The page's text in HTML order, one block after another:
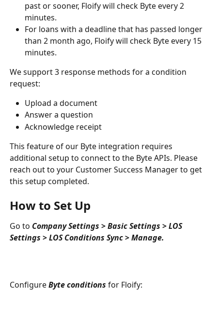
past or sooner, Floify will check Byte every 2
minutes.
For loans with a deadline that has passed longer
than 2 month ago, Floify will check Byte every 15
minutes.
We support 3 response methods for a condition
request:
Upload a document
Answer a question
Acknowledge receipt
This feature of our Byte integration requires
additional setup to connect to the Byte APIs. Please
reach out to your Customer Success Manager to get
this setup completed.
How to Set Up
Go to Company Settings > Basic Settings > LOS
Settings >LOS Conditions Sync>Manage.
Configure Byte conditions for Floify: